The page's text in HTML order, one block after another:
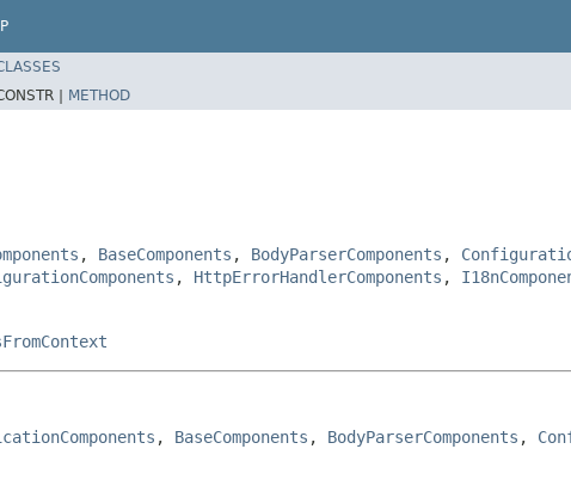
| METHOD
, BaseComponents , BodyParserComponents ,
, HttpErrorHandlerComponents ,
, BaseComponents , BodyParserComponents ,